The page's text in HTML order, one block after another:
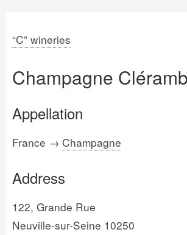
“C” wineries
Champagne
Appellation
France → Champagne
Address
122, Grande Rue
Neuville-sur-Seine 10250